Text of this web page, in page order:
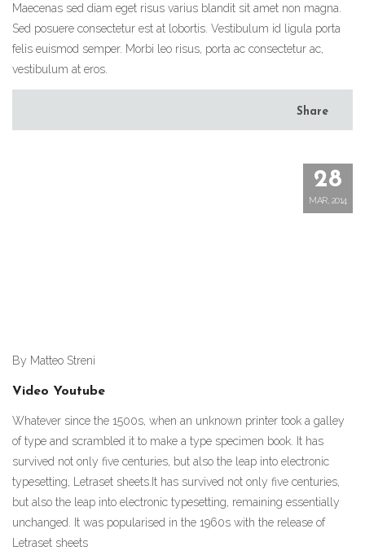
Maecenas sed diam eget risus varius blandit sit amet non magna.
Sed posuere consectetur est at lobortis. Vestibulum id ligula porta
felis euismod semper. Morbi leo risus, porta ac consectetur ac,
vestibulum at eros.
Share
28
MAR, 2014
By Matteo Streni
Video Youtube
Whatever since the 1500s, when an unknown printer took a galley
of type and scrambled it to make a type specimen book. It has
survived not only five centuries, but also the leap into electronic
typesetting, Letraset sheets.It has survived not only five centuries,
but also the leap into electronic typesetting, remaining essentially
unchanged. It was popularised in the 1960s with the release of
Letraset sheets